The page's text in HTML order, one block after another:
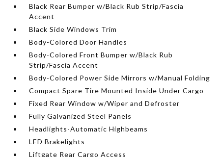
Black Rear Bumper w/Black Rub Strip/Fascia
Accent
Black Side Windows Trim
Body-Colored Door Handles
Body-Colored Front Bumper w/Black Rub
Strip/Fascia Accent
Body-Colored Power Side Mirrors w/Manual Folding
Compact Spare Tire Mounted Inside Under Cargo
Fixed Rear Window w/Wiper and Defroster
Fully Galvanized Steel Panels
Headlights-Automatic Highbeams
LED Brakelights
Liftgate Rear Cargo Access